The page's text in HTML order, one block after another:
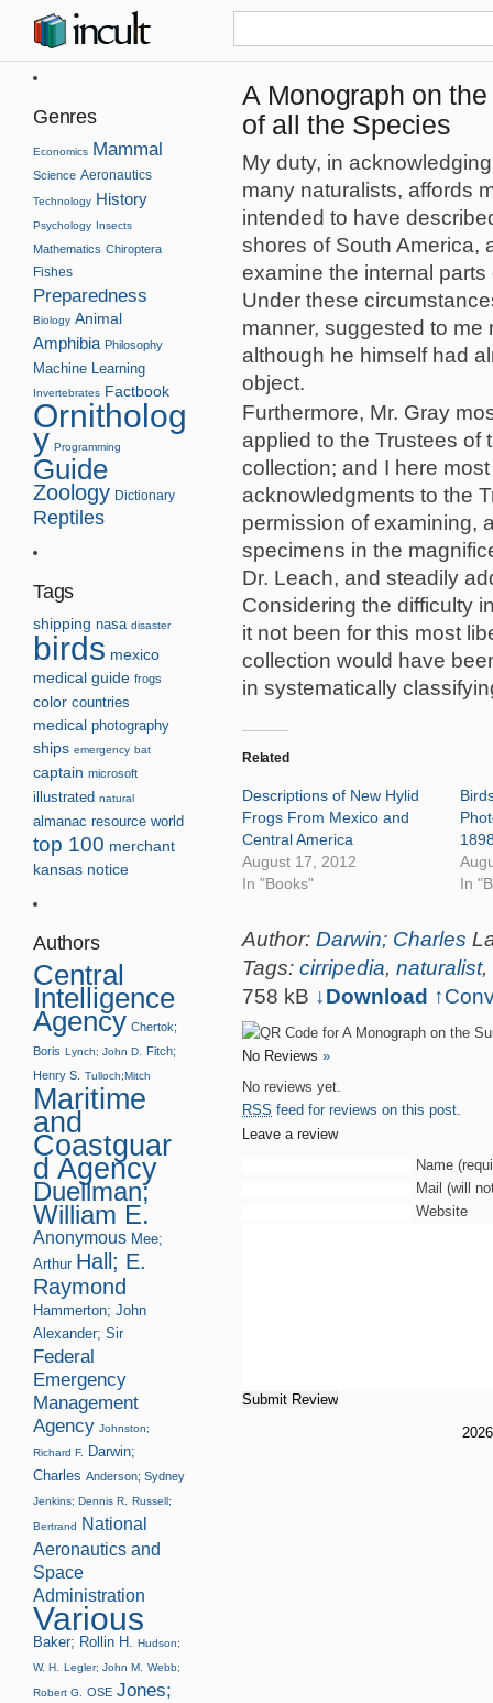
Genres
Economics Mammal
Science Aeronautics
Technology History
Psychology Insects
Mathematics Chiroptera
Fishes
Preparedness
Biology Animal
Amphibia Philosophy
Machine Learning
Invertebrates Factbook
Ornitholog
y Programming
Guide
Zoology Dictionary
Reptiles
Tags
shipping nasa disaster
birds mexico
medical guide frogs
color countries
medical photography
ships emergency bat
captain microsoft
illustrated natural
almanac resource world
top 100 merchant
kansas notice
Authors
Central
Intelligence
Agency Chertok;
Boris Lynch; John D.
Fitch;
Henry S.
Tulloch;Mitch
Maritime
and
Coastguar
d Agency
Duellman;
William E.
Anonymous Mee;
Arthur Hall; E.
Raymond
Hammerton; John
Alexander; Sir
Federal
Emergency
Management
Agency Johnston;
Richard F.
Darwin;
Charles Anderson; Sydney
Jenkins; Dennis R. Russell;
Bertrand
National
Aeronautics and
Space
Administration
Various
Baker; Rollin H. Hudson;
W. H.
Legler; John M. Webb;
Robert G. OSE Jones;
A Monograph on
of all the Species
My duty, in
many naturalists, affords
intended to have
shores of South America,
examine the internal
Under these
manner, suggested to
although he himself had
object.
Furthermore, Mr. Gray
applied to the Trustees of
collection; and I here
acknowledgments to the
permission of examining,
specimens in the
Dr. Leach, and steadily
Considering the difficulty
it not been for this most
collection would have
in systematically
Related
Descriptions of New Hylid
Frogs From Mexico and
Central America
August 17, 2012
In "Books"
In
Author: Darwin; Charles
Tags: cirripedia, naturalist,
758 kB ↓Download ↑
No Reviews »
No reviews yet.
RSS feed for reviews on this post.
Leave a review
Name
Mail (will
Website